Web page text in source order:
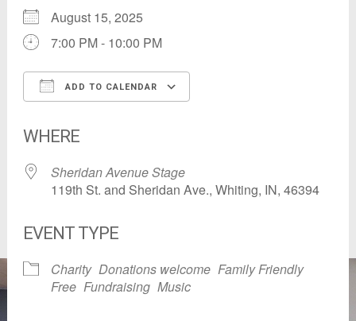
August 15, 2025
7:00 PM - 10:00 PM
ADD TO CALENDAR
WHERE
Sheridan Avenue Stage
119th St. and Sheridan Ave., Whiting, IN, 46394
EVENT TYPE
Charity Donations welcome Family Friendly
Free Fundraising Music